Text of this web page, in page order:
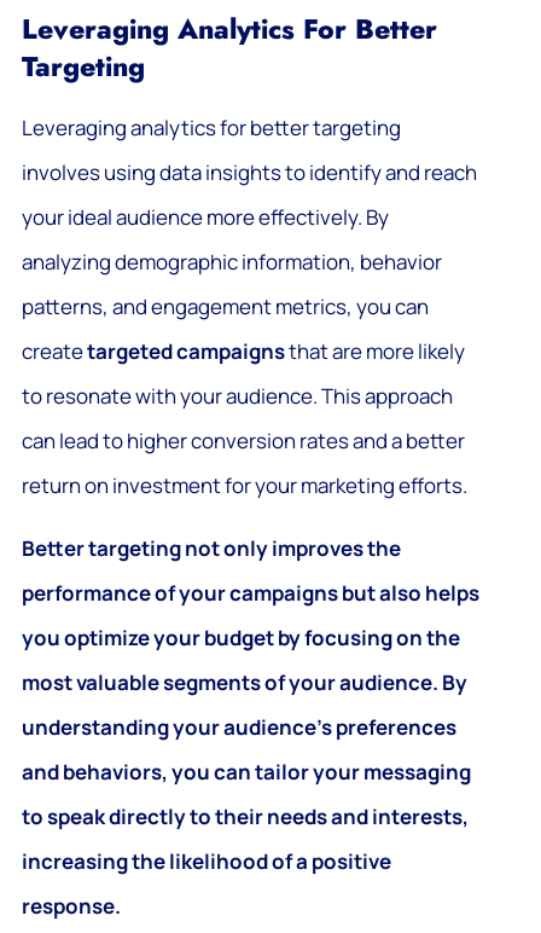
Leveraging Analytics For Better
Targeting
Leveraging analytics for better targeting
involves using data insights to identify and reach
your ideal audience more effectively. By
analyzing demographic information, behavior
patterns, and engagement metrics, you can
createtargeted campaignsthat are more likely
to resonate with your audience. This approach
can lead to higher conversion rates and a better
return on investment for your marketing efforts.
Better targeting not only improves the
performance of your campaigns but also helps
you optimize your budget by focusing on the
most valuable segments of your audience. By
understanding your audience’s preferences
and behaviors, you can tailor your messaging
to speak directly to their needs and interests,
increasing the likelihood of a positive
response.